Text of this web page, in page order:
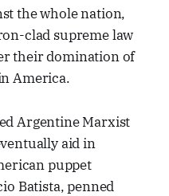
the whole nation,
clad supreme law
their domination of
America.
Argentine Marxist
aid in
puppet
Batista, penned